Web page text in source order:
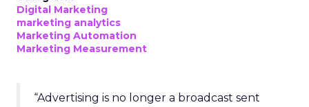
Digital Marketing
marketing analytics
Marketing Automation
Marketing Measurement
“Advertising is no longer a broadcast sent